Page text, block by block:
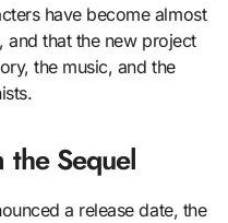
have become almost
and that the new project
the music, and the
Sequel
a release date, the